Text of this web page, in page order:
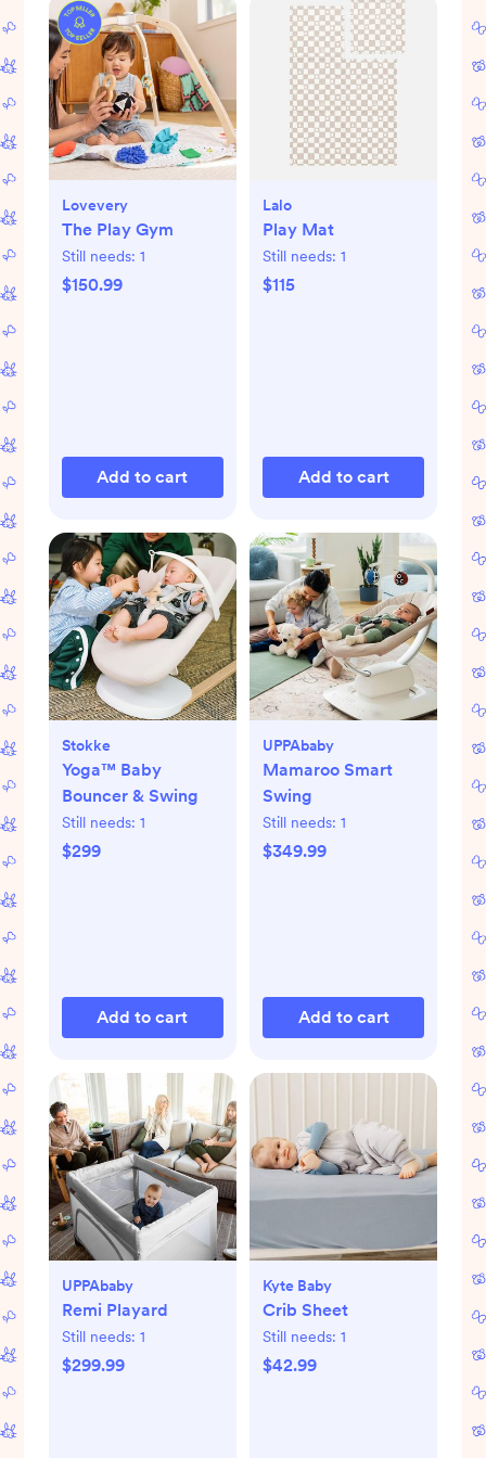
Lovevery
The Play Gym
Still needs: 1
$150.99
Add to cart
Lalo
Play Mat
Still needs: 1
$115
Add to cart
Stokke
Yoga™ Baby
Bouncer & Swing
Still needs: 1
$299
Add to cart
UPPAbaby
Mamaroo Smart
Swing
Still needs: 1
$349.99
Add to cart
UPPAbaby
Remi Playard
Still needs: 1
$299.99
Kyte Baby
Crib Sheet
Still needs: 1
$42.99